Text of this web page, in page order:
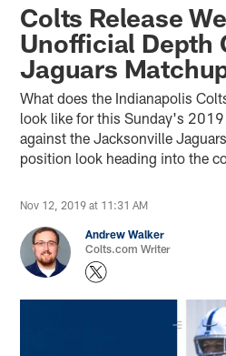
Colts Release
Unofficial Depth
Jaguars
What does the Indianapolis
look like for this Sunday's
against the Jacksonville
position look heading into the
Nov 12, 2019 at 11:31 AM
Andrew Walker
Colts.com Writer